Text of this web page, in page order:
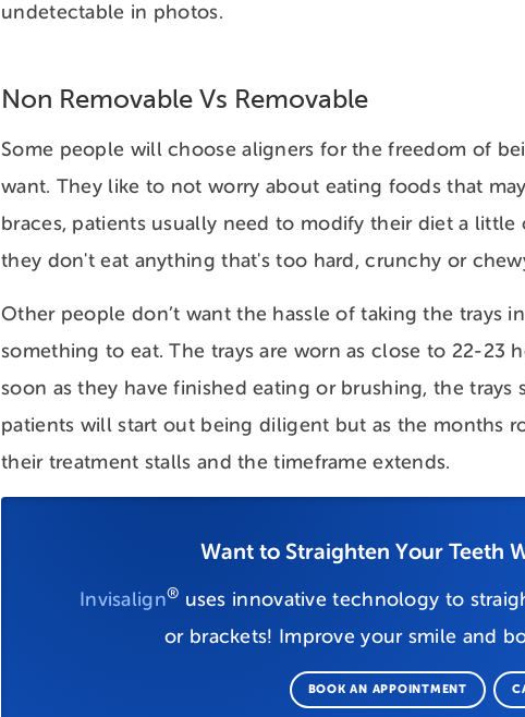
undetectable in photos.
Non Removable Vs Removable
Some people will choose aligners for the freedom of
want. They like to not worry about eating foods that
braces, patients usually need to modify their diet a little
they don't eat anything that's too hard, crunchy or
Other people don’t want the hassle of taking the trays
something to eat. The trays are worn as close to 22-23
soon as they have finished eating or brushing, the
patients will start out being diligent but as the months
their treatment stalls and the timeframe extends.
Want to Straighten Your Teeth
Invisalign® uses innovative technology to
or brackets! Improve your smile and
BOOK AN APPOINTMENT